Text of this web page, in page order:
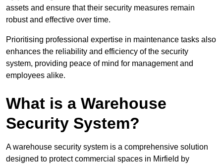
assets and ensure that their security measures remain
robust and effective over time.
Prioritising professional expertise in maintenance tasks also
enhances the reliability and efficiency of the security
system, providing peace of mind for management and
employees alike.
What is a Warehouse
Security System?
A warehouse security system is a comprehensive solution
designed to protect commercial spaces in Mirfield by